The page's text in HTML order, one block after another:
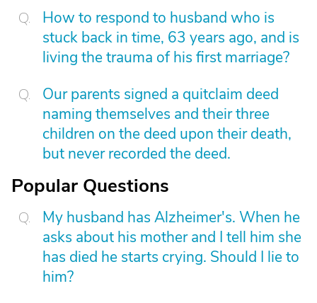
How to respond to husband who is
stuck back in time, 63 years ago, and is
living the trauma of his first marriage?
Our parents signed a quitclaim deed
naming themselves and their three
children on the deed upon their death,
but never recorded the deed.
Popular Questions
My husband has Alzheimer's. When he
asks about his mother and I tell him she
has died he starts crying. Should I lie to
him?